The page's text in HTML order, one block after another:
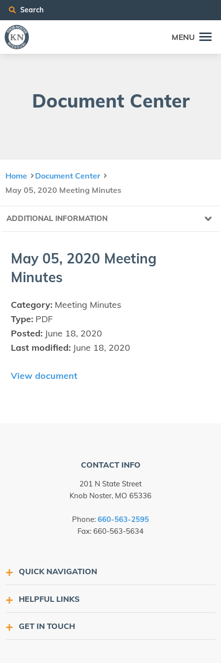
Search
MENU
Doc­u­ment Center
Home
Document Center
May 05, 2020 Meeting Minutes
ADDITIONAL INFORMATION
May 05, 2020 Meet­ing
Minutes
Category: Meeting Minutes
Type: PDF
Posted: June 18, 2020
Last modified: June 18, 2020
View document
CONTACT INFO
201 N State Street
Knob Noster, MO 65336
Phone: 660-563-2595
Fax: 660-563-5634
QUICK NAVIGATION
HELPFUL LINKS
GET IN TOUCH